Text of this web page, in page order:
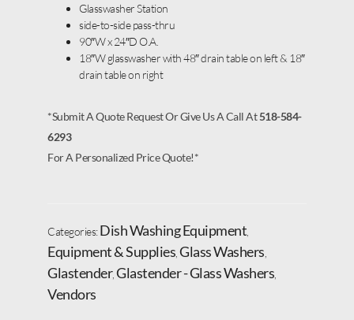
Glasswasher Station
side-to-side pass-thru
90″W x 24″D O.A.
18″W glasswasher with 48″ drain table on left & 18″
drain table on right
*Submit A Quote Request Or Give Us A Call At518-584-
6293
For A Personalized Price Quote!*
Categories:Dish Washing Equipment
Equipment & Supplies Glass Washers
Glastender, Glastender - Glass Washers
Vendors